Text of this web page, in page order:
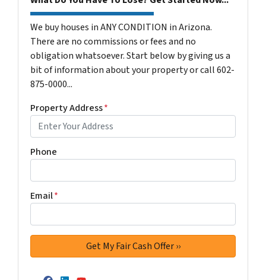
We buy houses in ANY CONDITION in Arizona.
There are no commissions or fees and no
obligation whatsoever. Start below by giving us a
bit of information about your property or call 602-
875-0000...
Property Address*
Phone
Email*